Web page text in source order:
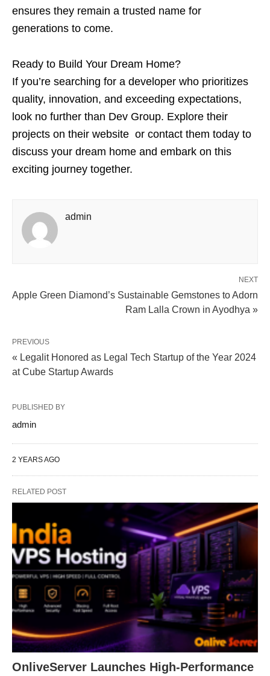
ensures they remain a trusted name for
generations to come.
Ready to Build Your Dream Home?
If you’re searching for a developer who prioritizes
quality, innovation, and exceeding expectations,
look no further than Dev Group. Explore their
projects on their website or contact them today to
discuss your dream home and embark on this
exciting journey together.
admin
NEXT
Apple Green Diamond’s Sustainable Gemstones to Adorn
Ram Lalla Crown in Ayodhya »
PREVIOUS
« Legalit Honored as Legal Tech Startup of the Year 2024
at Cube Startup Awards
PUBLISHED BY
admin
2 YEARS AGO
RELATED POST
OnliveServer Launches High-Performance